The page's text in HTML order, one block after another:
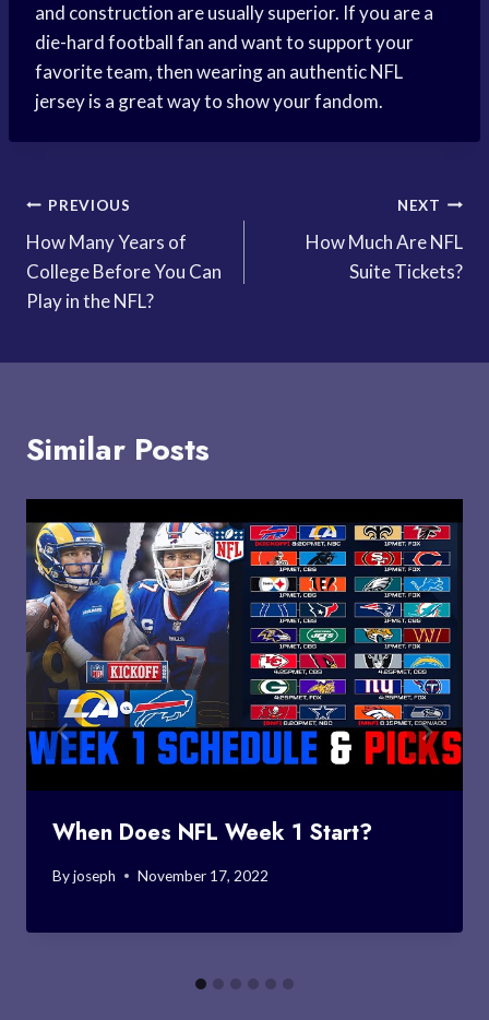
and construction are usually superior. If you are a
die-hard football fan and want to support your
favorite team, then wearing an authentic NFL
jersey is a great way to show your fandom.
Post
navigation
PREVIOUS
How Many Years of
College Before You Can
Play in the NFL?
NEXT
How Much Are NFL
Suite Tickets?
Similar Posts
When Does NFL Week 1 Start?
Byjoseph November 17, 2022